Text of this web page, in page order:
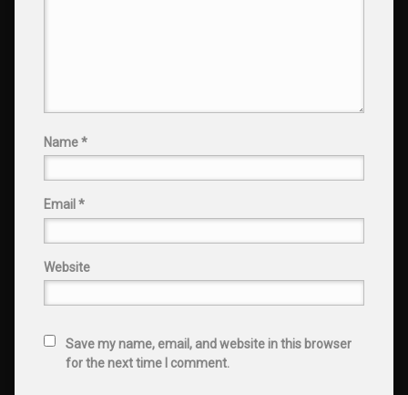
Name*
Email *
Website
Save my name, email, and website in this browser
for the next time I comment.